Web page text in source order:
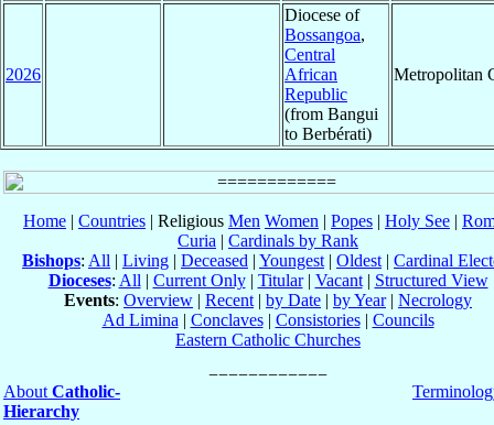
2026
Diocese of
Bossangoa,
Central
African
Republic
(from Bangui
to Berbérati)
Metropolitan
Home | Countries | Religious Men Women | Popes | Holy See |
Curia | Cardinals by Rank
Bishops: All | Living | Deceased | Youngest | Oldest | Cardinal
Dioceses: All | Current Only| Titular| Vacant| Structured View
Events: Overview | Recent | by Date | by Year| Necrology
Ad Limina | Conclaves| Consistories| Councils
Eastern Catholic Churches
About Catholic-
Hierarchy